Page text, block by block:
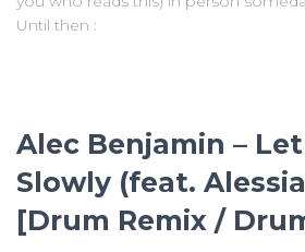
Until then :
Alec Benjamin –
Slowly (feat.
[Drum Remix /